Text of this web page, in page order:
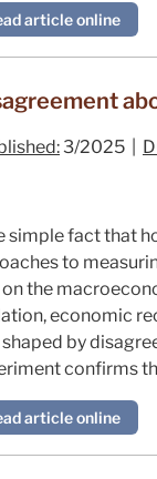
article online
3/2025 |
simple fact that
to
the
economic
by
confirms
article online